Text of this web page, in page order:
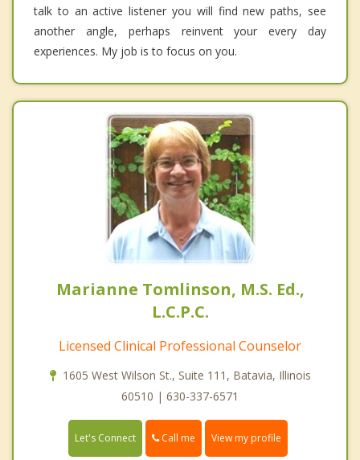
talk to an active listener you will find new paths, see
another angle, perhaps reinvent your every day
experiences. My job is to focus on you.
Marianne Tomlinson, M.S. Ed.,
L.C.P.C.
Licensed Clinical Professional Counselor
1605 West Wilson St., Suite 111, Batavia, Illinois
60510 | 630-337-6571
Let's Connect Call me View my profile